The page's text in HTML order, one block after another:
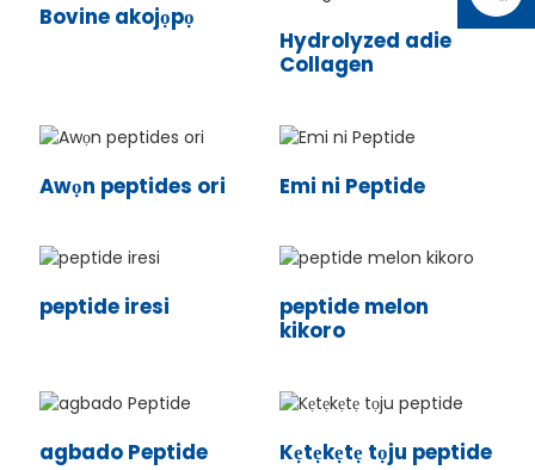
Bovine akojọpọ
Hydrolyzed adie
Collagen
Awọn peptides ori Emi ni Peptide
peptide iresi
peptide melon
kikoro
agbado Peptide Kẹtẹkẹtẹ tọju peptide